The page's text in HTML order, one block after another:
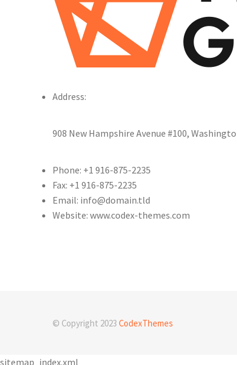
Address:
908 New Hampshire Avenue #100,
Phone: +1 916-875-2235
Fax: +1 916-875-2235
Email: info@domain.tld
Website: www.codex-themes.com
© Copyright 2023 CodexThemes
sitemap_index.xml